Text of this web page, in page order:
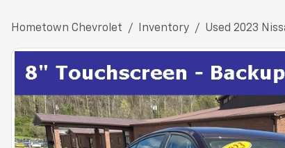
Hometown Chevrolet Inventory Used 2023